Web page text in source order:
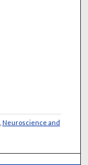
Neuroscience and